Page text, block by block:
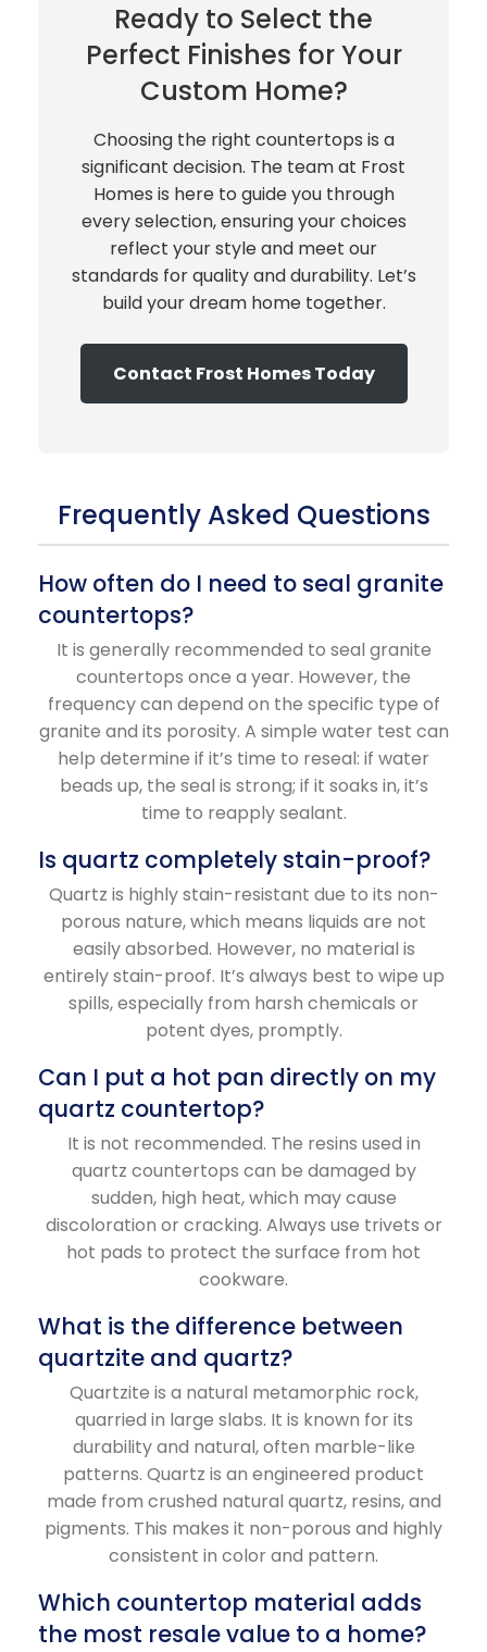
Ready to Select the
Perfect Finishes for Your
Custom Home?
Choosing the right countertops is a
significant decision. The team at Frost
Homes is here to guide you through
every selection, ensuring your choices
reflect your style and meet our
standards for quality and durability. Let’s
build your dream home together.
Contact Frost Homes Today
Frequently Asked Questions
How often do I need to seal granite
countertops?
It is generally recommended to seal granite
countertops once a year. However, the
frequency can depend on the specific type of
granite and its porosity. A simple water test can
help determine if it’s time to reseal: if water
beads up, the seal is strong; if it soaks in, it’s
time to reapply sealant.
Is quartz completely stain-proof?
Quartz is highly stain-resistant due to its non-
porous nature, which means liquids are not
easily absorbed. However, no material is
entirely stain-proof. It’s always best to wipe up
spills, especially from harsh chemicals or
potent dyes, promptly.
Can I put a hot pan directly on my
quartz countertop?
It is not recommended. The resins used in
quartz countertops can be damaged by
sudden, high heat, which may cause
discoloration or cracking. Always use trivets or
hot pads to protect the surface from hot
cookware.
What is the difference between
quartzite and quartz?
Quartzite is a natural metamorphic rock,
quarried in large slabs. It is known for its
durability and natural, often marble-like
patterns. Quartz is an engineered product
made from crushed natural quartz, resins, and
pigments. This makes it non-porous and highly
consistent in color and pattern.
Which countertop material adds
the most resale value to a home?